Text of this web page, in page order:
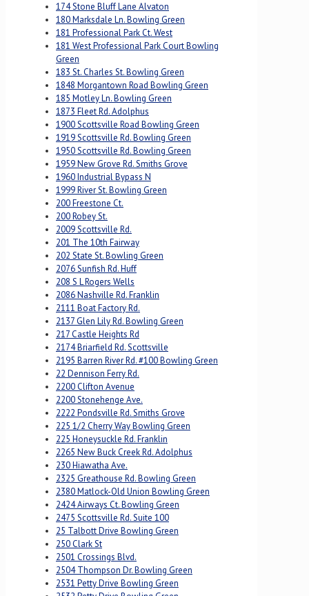
174 Stone Bluff Lane Alvaton
180 Marksdale Ln. Bowling Green
181 Professional Park Ct. West
181 West Professional Park Court Bowling
Green
183 St. Charles St. Bowling Green
1848 Morgantown Road Bowling Green
185 Motley Ln. Bowling Green
1873 Fleet Rd. Adolphus
1900 Scottsville Road Bowling Green
1919 Scottsville Rd. Bowling Green
1950 Scottsville Rd. Bowling Green
1959 New Grove Rd. Smiths Grove
1960 Industrial Bypass N
1999 River St. Bowling Green
200 Freestone Ct.
200 Robey St.
2009 Scottsville Rd.
201 The 10th Fairway
202 State St. Bowling Green
2076 Sunfish Rd. Huff
208 S L Rogers Wells
2086 Nashville Rd. Franklin
2111 Boat Factory Rd.
2137 Glen Lily Rd. Bowling Green
217 Castle Heights Rd
2174 Briarfield Rd. Scottsville
2195 Barren River Rd. #100 Bowling Green
22 Dennison Ferry Rd.
2200 Clifton Avenue
2200 Stonehenge Ave.
2222 Pondsville Rd. Smiths Grove
225 1/2 Cherry Way Bowling Green
225 Honeysuckle Rd. Franklin
2265 New Buck Creek Rd. Adolphus
230 Hiawatha Ave.
2325 Greathouse Rd. Bowling Green
2380 Matlock-Old Union Bowling Green
2424 Airways Ct. Bowling Green
2475 Scottsville Rd. Suite 100
25 Talbott Drive Bowling Green
250 Clark St
2501 Crossings Blvd.
2504 Thompson Dr. Bowling Green
2531 Petty Drive Bowling Green